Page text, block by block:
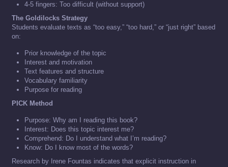
4-5 fingers: Too difficult (without support)
The Goldilocks Strategy
Students evaluate texts as “too easy,” “too hard,” or “just right” based
on:
Prior knowledge of the topic
Interest and motivation
Text features and structure
Vocabulary familiarity
Purpose for reading
PICK Method
Purpose: Why am I reading this book?
Interest: Does this topic interest me?
Comprehend: Do I understand what I’m reading?
Know: Do I know most of the words?
Research by Irene Fountas indicates that explicit instruction in